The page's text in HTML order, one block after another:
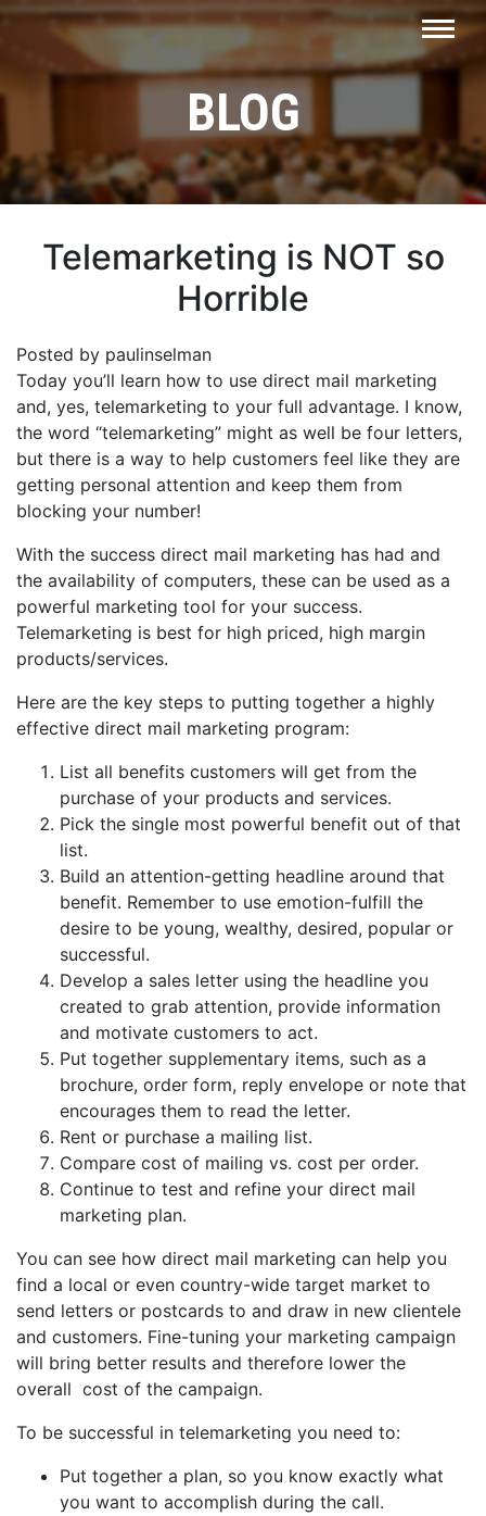
BLOG
Telemarketing is NOT so
Horrible
Posted by paulinselman
Today you’ll learn how to use direct mail marketing
and, yes, telemarketing to your full advantage. I know,
the word “telemarketing” might as well be four letters,
but there is a way to help customers feel like they are
getting personal attention and keep them from
blocking your number!
With the success direct mail marketing has had and
the availability of computers, these can be used as a
powerful marketing tool for your success.
Telemarketing is best for high priced, high margin
products/services.
Here are the key steps to putting together a highly
effective direct mail marketing program:
List all benefits customers will get from the
purchase of your products and services.
Pick the single most powerful benefit out of that
list.
Build an attention-getting headline around that
benefit. Remember to use emotion-fulfill the
desire to be young, wealthy, desired, popular or
successful.
Develop a sales letter using the headline you
created to grab attention, provide information
and motivate customers to act.
Put together supplementary items, such as a
brochure, order form, reply envelope or note that
encourages them to read the letter.
Rent or purchase a mailing list.
Compare cost of mailing vs. cost per order.
Continue to test and refine your direct mail
marketing plan.
You can see how direct mail marketing can help you
find a local or even country-wide target market to
send letters or postcards to and draw in new clientele
and customers. Fine-tuning your marketing campaign
will bring better results and therefore lower the
overall cost of the campaign.
To be successful in telemarketing you need to:
Put together a plan, so you know exactly what
you want to accomplish during the call.